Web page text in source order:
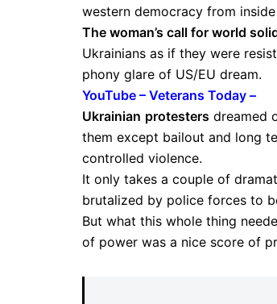
western democracy from
The woman’s call for world
Ukrainians as if they were
phony glare of US/EU dream.
YouTube – Veterans Today –
Ukrainian protesters dreamed
them except bailout and long
controlled violence.
It only takes a couple of
brutalized by police forces to
But what this whole thing
of power was a nice score of